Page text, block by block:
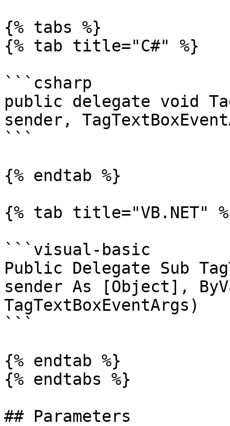
{% tabs %}
{% tab title="C#" %}
```csharp
public delegate void
sender,
```
{% endtab %}
{% tab title="VB.NET"
```visual-basic
Public Delegate Sub
sender As [Object],
TagTextBoxEventArgs)
```
{% endtab %}
{% endtabs %}
## Parameters